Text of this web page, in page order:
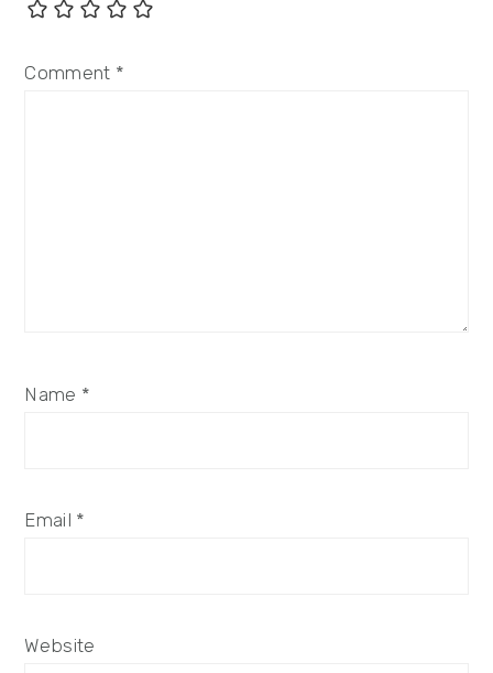
Comment *
Name *
Email *
Website